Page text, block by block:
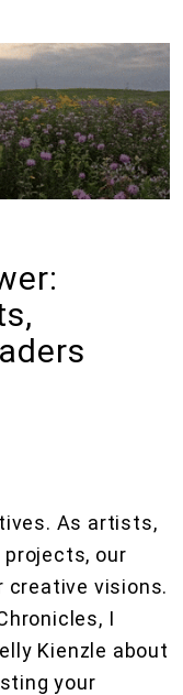
As artists,
our
creative visions.
I
Kienzle about
your